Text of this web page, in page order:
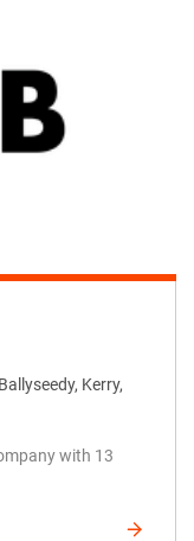
Kerry,
with 13